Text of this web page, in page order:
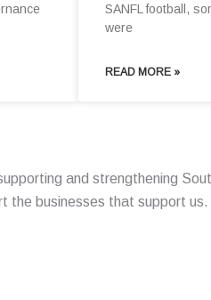
SANFL football,
were
READ MORE »
and strengthening
the businesses that support us.